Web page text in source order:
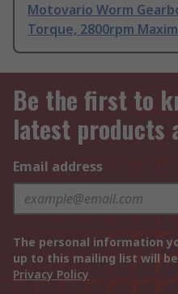
Motovario Worm
Torque, 2800rpm
Be the first to
latest products
Email address
The personal information
up to this mailing list will
Privacy Policy